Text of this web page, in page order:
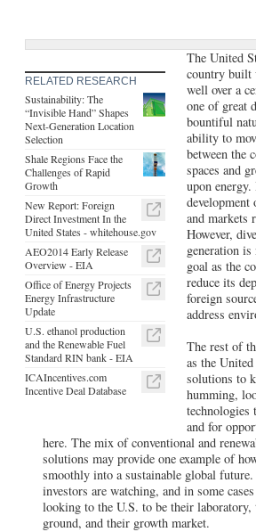
RELATED RESEARCH
Sustainability: The
“Invisible Hand” Shapes
Next-Generation Location
Selection
Shale Regions Face the
Challenges of Rapid
Growth
New Report: Foreign
Direct Investment In the
United States - whitehouse.gov
AEO2014 Early Release
Overview - EIA
Office of Energy Projects
Energy Infrastructure
Update
U.S. ethanol production
and the Renewable Fuel
Standard RIN bank - EIA
ICAIncentives.com
Incentive Deal Database
The United
country built
well over a
one of great
bountiful
ability to
between the
spaces and
upon
development
and markets
However,
generation
goal as the
reduce its
foreign
address
The rest of
as the
solutions to
humming,
technologies
and for
here. The mix of conventional and
solutions may provide one example of
smoothly into a sustainable global
investors are watching, and in some
looking to the U.S. to be their laboratory,
ground, and their growth market.